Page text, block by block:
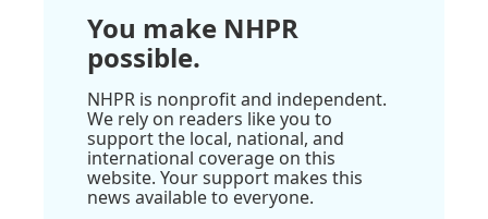
You make NHPR
possible.
NHPR is nonprofit and independent.
We rely on readers like you to
support the local, national, and
international coverage on this
website. Your support makes this
news available to everyone.